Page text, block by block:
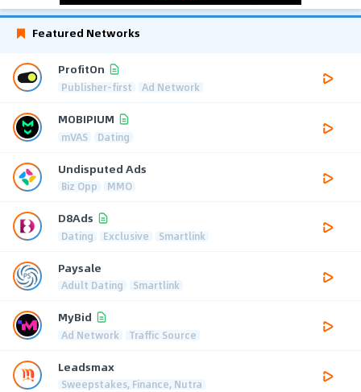
Featured Networks
ProfitOn
Publisher-first Ad Network
MOBIPIUM
mVAS Dating
Undisputed Ads
Biz Opp MMO
D8Ads
Dating Exclusive Smartlink
Paysale
Adult Dating Smartlink
MyBid
Ad Network Traffic Source
Leadsmax
Sweepstakes, Finance, Nutra